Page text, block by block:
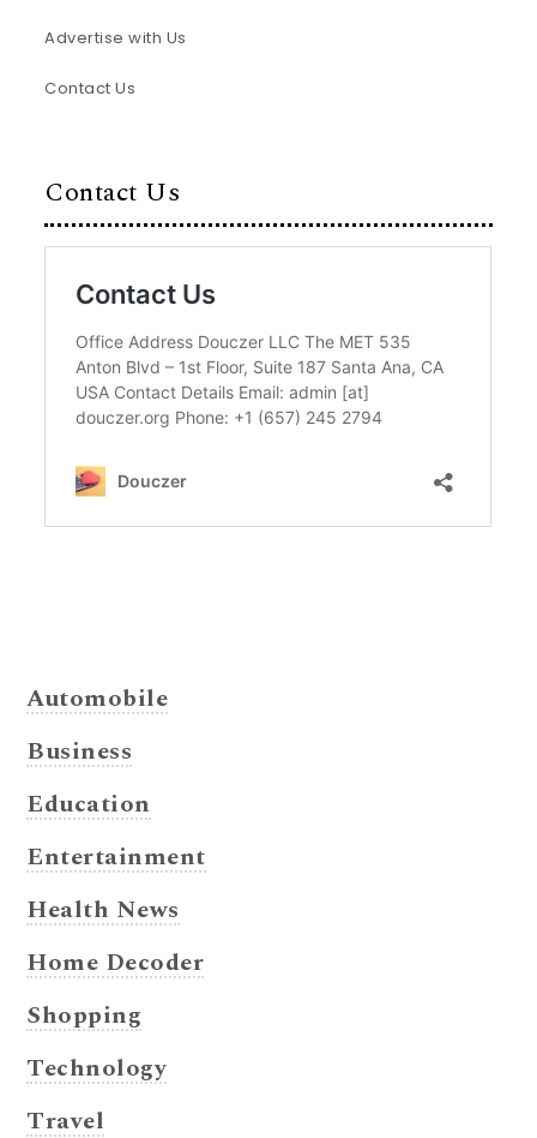
Advertise with Us
Contact Us
Contact Us
Automobile
Business
Education
Entertainment
Health News
Home Decoder
Shopping
Technology
Travel